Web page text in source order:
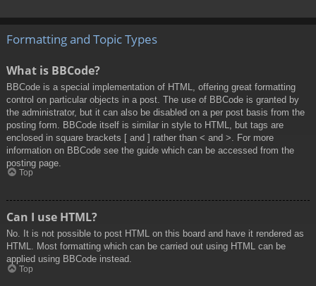
Formatting and Topic Types
What is BBCode?
BBCode is a special implementation of HTML, offering great formatting
control on particular objects in a post. The use of BBCode is granted by
the administrator, but it can also be disabled on a per post basis from the
posting form. BBCode itself is similar in style to HTML, but tags are
enclosed in square brackets [ and ] rather than < and >. For more
information on BBCode see the guide which can be accessed from the
posting page.
Top
Can I use HTML?
No. It is not possible to post HTML on this board and have it rendered as
HTML. Most formatting which can be carried out using HTML can be
applied using BBCode instead.
Top